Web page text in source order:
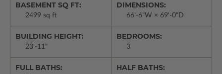
BASEMENT SQ FT:
2499 sq ft
DIMENSIONS:
66'-6"W × 69'-0"D
BUILDING HEIGHT:
23'-11"
BEDROOMS:
3
FULL BATHS: HALF BATHS: